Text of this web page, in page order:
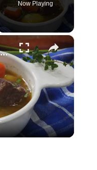
Now Playing
×
Beef Short Rib Stew Recipe